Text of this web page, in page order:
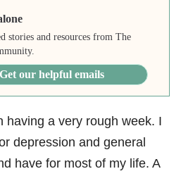
stories and resources from The
Get our helpful emails
having a very rough week. I
depression and general
have for most of my life. A